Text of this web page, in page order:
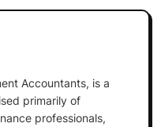
Accountants, is a
primarily of
professionals,